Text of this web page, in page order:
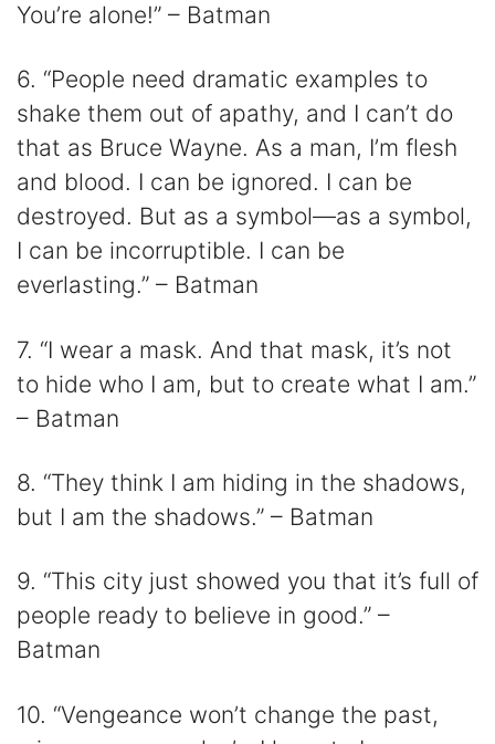
You’re alone!” – Batman
6. “People need dramatic examples to
shake them out of apathy, and I can’t do
that as Bruce Wayne. As a man, I’m flesh
and blood. I can be ignored. I can be
destroyed. But as a symbol—as a symbol,
I can be incorruptible. I can be
everlasting.” – Batman
7. “I wear a mask. And that mask, it’s not
to hide who I am, but to create what I am.”
– Batman
8. “They think I am hiding in the shadows,
but I am the shadows.” – Batman
9. “This city just showed you that it’s full of
people ready to believe in good.” –
Batman
10. “Vengeance won’t change the past,